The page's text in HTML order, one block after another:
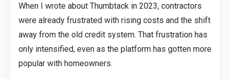
When I wrote about Thumbtack in 2023, contractors
were already frustrated with rising costs and the shift
away from the old credit system. That frustration has
only intensified, even as the platform has gotten more
popular with homeowners.